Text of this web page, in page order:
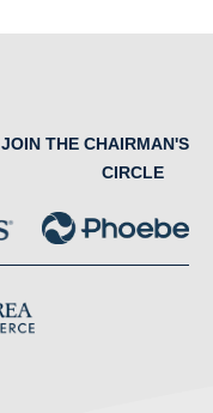
JOIN THE CHAIRMAN'S
CIRCLE